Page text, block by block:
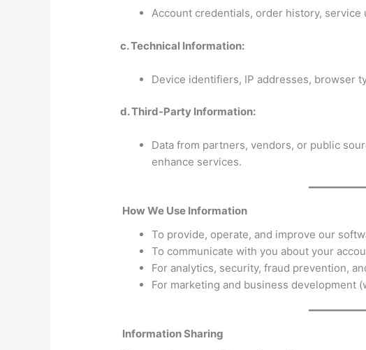
Account credentials, order history, service
c. Technical Information:
Device identifiers, IP addresses, browser
d. Third-Party Information:
Data from partners, vendors, or public
enhance services.
How We Use Information
To provide, operate, and improve our
To communicate with you about your
For analytics, security, fraud prevention,
For marketing and business development
Information Sharing